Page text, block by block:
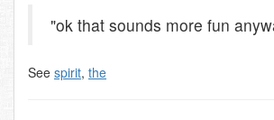
"ok that sounds more fun
See spirit, the